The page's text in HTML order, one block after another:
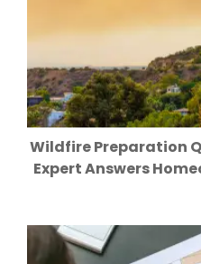
Wildfire Preparation
Expert Answers